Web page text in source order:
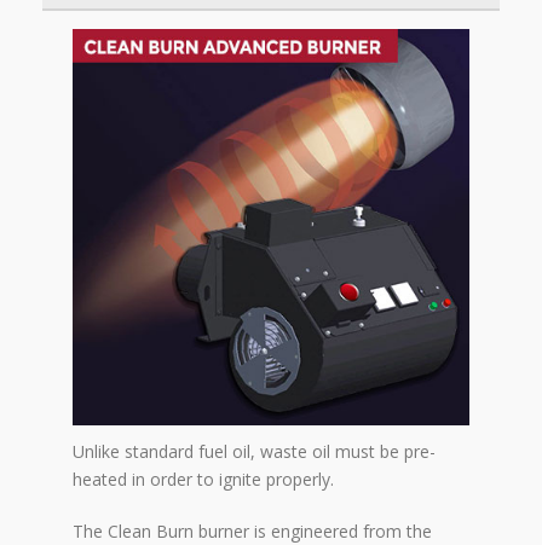
Unlike standard fuel oil, waste oil must be pre-
heated in order to ignite properly.
The Clean Burn burner is engineered from the